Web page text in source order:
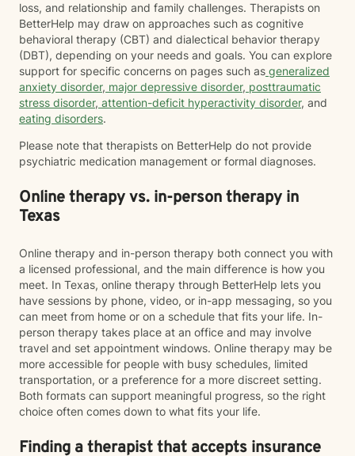
loss, and relationship and family challenges. Therapists on
BetterHelp may draw on approaches such as cognitive
behavioral therapy (CBT) and dialectical behavior therapy
(DBT), depending on your needs and goals. You can explore
support for specific concerns on pages such as generalized
anxiety disorder, major depressive disorder, posttraumatic
stress disorder, attention-deficit hyperactivity disorder, and
eating disorders.
Please note that therapists on BetterHelp do not provide
psychiatric medication management or formal diagnoses.
Online therapy vs. in-person therapy in
Texas
Online therapy and in-person therapy both connect you with
a licensed professional, and the main difference is how you
meet. In Texas, online therapy through BetterHelp lets you
have sessions by phone, video, or in-app messaging, so you
can meet from home or on a schedule that fits your life. In-
person therapy takes place at an office and may involve
travel and set appointment windows. Online therapy may be
more accessible for people with busy schedules, limited
transportation, or a preference for a more discreet setting.
Both formats can support meaningful progress, so the right
choice often comes down to what fits your life.
Finding a therapist that accepts insurance